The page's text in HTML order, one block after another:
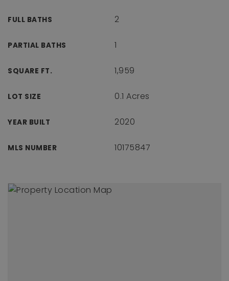
FULL BATHS 2
PARTIAL BATHS 1
SQUARE FT. 1,959
LOT SIZE 0.1 Acres
YEAR BUILT 2020
MLS NUMBER 10175847